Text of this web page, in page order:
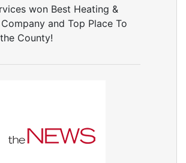
Services
won Best Heating &
and Top Place To
County!